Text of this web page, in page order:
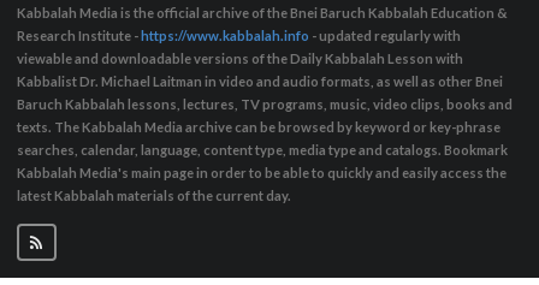
Kabbalah Media is the official archive of the Bnei Baruch Kabbalah Education &
Research Institute - https://www.kabbalah.info - updated regularly with
viewable and downloadable versions of the Daily Kabbalah Lesson with
Kabbalist Dr. Michael Laitman in video and audio formats, as well as other Bnei
Baruch Kabbalah lessons, lectures, TV programs, music, video clips, books and
texts. The Kabbalah Media archive can be browsed by keyword or key-phrase
searches, calendar, language, content type, media type and catalogs. Bookmark
Kabbalah Media's main page in order to be able to quickly and easily access the
latest Kabbalah materials of the current day.